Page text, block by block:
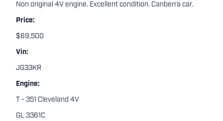
Non original 4V engine. Excellent condition. Canberra car.
Price:
$69,500
Vin:
JG33KR
Engine:
T - 351 Cleveland 4V
GL 3361C